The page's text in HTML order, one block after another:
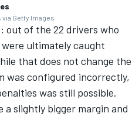
via Getty Images
out of the 22 drivers who
ultimately caught
that does not change the
was configured incorrectly,
was still possible.
a slightly bigger margin and